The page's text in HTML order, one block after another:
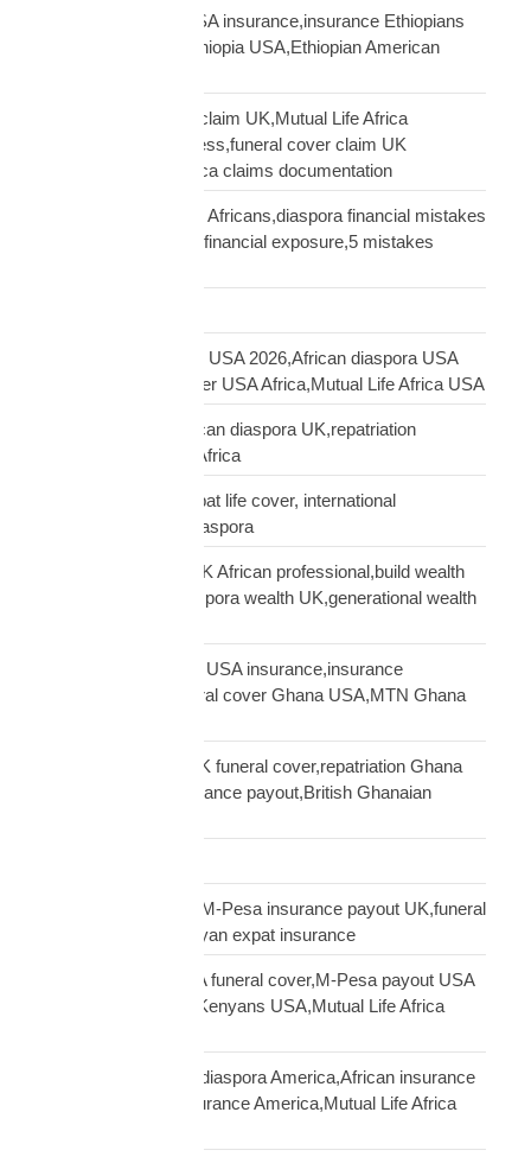
Ethiopian diaspora USA insurance,insurance Ethiopians
USA,funeral cover Ethiopia USA,Ethiopian American
file Mutual Life Africa claim UK,Mutual Life Africa
insurance claim process,funeral cover claim UK
Africa,Mutual Life Africa claims documentation
financial mistakes UK Africans,diaspora financial mistakes
UK,UK African family financial exposure,5 mistakes
funeral cover Africans USA 2026,African diaspora USA
insurance,funeral cover USA Africa,Mutual Life Africa USA
funeral cover UK,African diaspora UK,repatriation
UK,family protection Africa
funeral insurance, expat life cover, international
repatriation, african diaspora
generational wealth UK African professional,build wealth
UK Africa,African diaspora wealth UK,generational wealth
Ghanaian community USA insurance,insurance
Ghanaians USA,funeral cover Ghana USA,MTN Ghana
Ghanaian diaspora UK funeral cover,repatriation Ghana
UK,MTN Ghana insurance payout,British Ghanaian
Kenyan diaspora UK,M-Pesa insurance payout UK,funeral
cover Kenya UK,Kenyan expat insurance
Kenyan diaspora USA funeral cover,M-Pesa payout USA
insurance,insurance Kenyans USA,Mutual Life Africa
life insurance African diaspora America,African insurance
USA,diaspora life insurance America,Mutual Life Africa